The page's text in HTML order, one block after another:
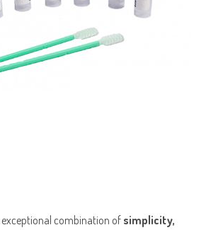
combination of simplicity,